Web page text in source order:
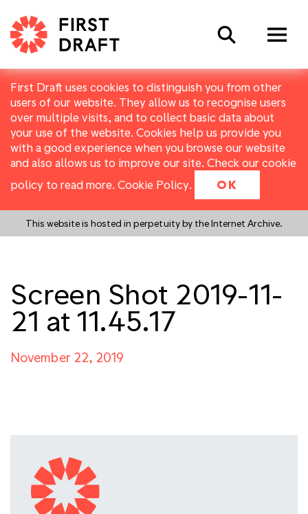
First Draft uses cookies to distinguish you from other
users of our website. They allow us to recognise users
over multiple visits, and to collect basic data about
your use of the website. Cookies help us provide you
with a good experience when you browse our website
and also allows us to improve our site. Check our cookie
policy to read more. Cookie Policy. OK
This website is hosted in perpetuity by the Internet Archive.
Search
Screen Shot 2019-11-
21 at 11.45.17
November 22, 2019